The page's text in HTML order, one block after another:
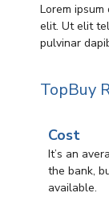
Lorem
elit. Ut elit
pulvinar
TopBuy
Cost
It’s an
the bank,
available.